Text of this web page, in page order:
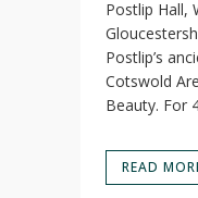
Postlip Hall,
Postlip’s
Cotswold
Beauty. For
READ